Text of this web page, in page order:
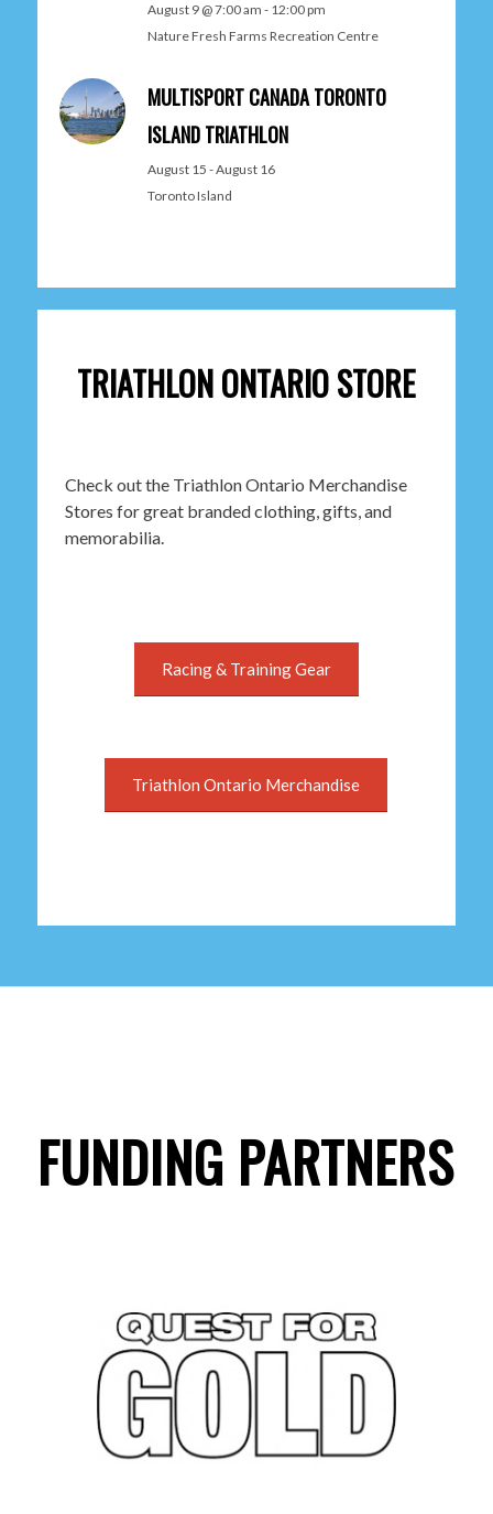
August 9 @ 7:00 am - 12:00 pm
Nature Fresh Farms Recreation Centre
MULTISPORT CANADA TORONTO
ISLAND TRIATHLON
August 15 -August 16
Toronto Island
TRIATHLON ONTARIO STORE
Check out the Triathlon Ontario Merchandise
Stores for great branded clothing, gifts, and
memorabilia.
Racing & Training Gear
Triathlon Ontario Merchandise
FUNDING PARTNERS